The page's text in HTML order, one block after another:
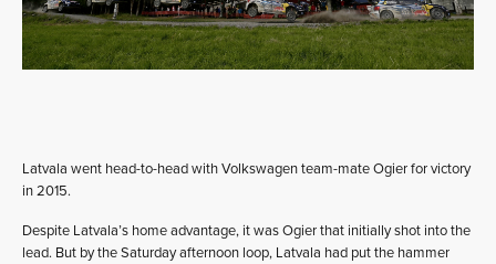
Latvala went head-to-head with Volkswagen team-mate Ogier for victory
in 2015.
Despite Latvala’s home advantage, it was Ogier that initially shot into the
lead. But by the Saturday afternoon loop, Latvala had put the hammer